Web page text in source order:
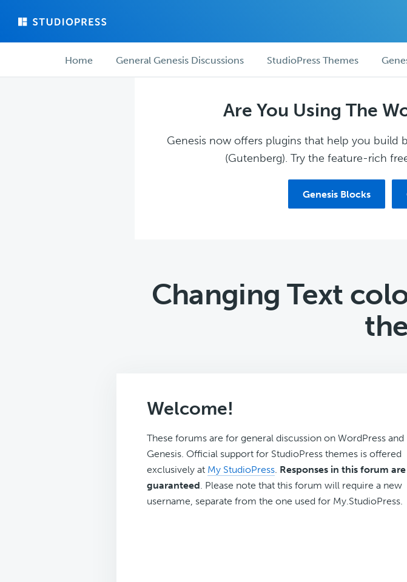
main
forum ForumHome General Genesis Discussions StudioPress Themes
Are You Using The
Genesis now offers plugins that help you build
(Gutenberg). Try the feature-rich
Genesis Blocks
Changing Text
Welcome!
These forums are for general discussion on WordPress and
Genesis. Official support for StudioPress themes is offered
exclusively at My StudioPress. Responses in this forum
guaranteed. Please note that this forum will require a new
username, separate from the one used for My.StudioPress.